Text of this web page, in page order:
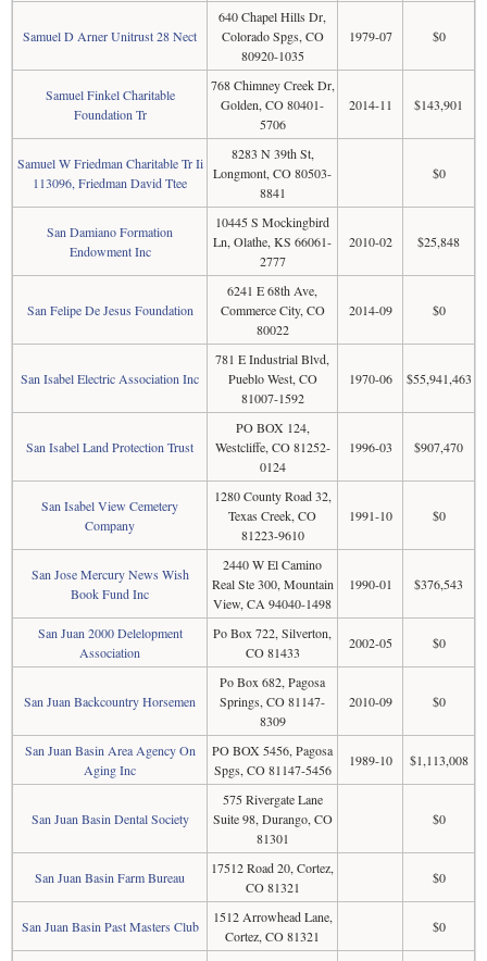
Samuel D Arner Unitrust 28 Nect
640 Chapel Hills Dr,
Colorado Spgs, CO
80920-1035
1979-07 $0
Samuel Finkel Charitable
Foundation Tr
768 Chimney Creek Dr,
Golden, CO 80401-
5706
2014-11 $143,901
Samuel W Friedman Charitable Tr Ii
113096, Friedman David Ttee
8283 N 39th St,
Longmont, CO 80503-
8841
$0
San Damiano Formation
Endowment Inc
10445 S Mockingbird
Ln, Olathe, KS 66061-
2777
2010-02 $25,848
San Felipe De Jesus Foundation
6241 E 68th Ave,
Commerce City, CO
80022
2014-09 $0
San Isabel Electric Association Inc
781 E Industrial Blvd,
Pueblo West, CO
81007-1592
1970-06 $55,941,463
San Isabel Land Protection Trust
PO BOX 124,
Westcliffe, CO 81252-
0124
1996-03 $907,470
San Isabel View Cemetery
Company
1280 County Road 32,
Texas Creek, CO
81223-9610
1991-10 $0
San Jose Mercury News Wish
Book Fund Inc
2440 W El Camino
Real Ste 300, Mountain
View, CA 94040-1498
1990-01 $376,543
San Juan 2000 Delelopment
Association
Po Box 722, Silverton,
CO 81433
2002-05 $0
San Juan Backcountry Horsemen
Po Box 682, Pagosa
Springs, CO 81147-
8309
2010-09 $0
San Juan Basin Area Agency On
Aging Inc
PO BOX 5456, Pagosa
Spgs, CO 81147-5456
1989-10 $1,113,008
San Juan Basin Dental Society
575 Rivergate Lane
Suite 98, Durango, CO
81301
$0
San Juan Basin Farm Bureau
17512 Road 20, Cortez,
CO 81321
$0
San Juan Basin Past Masters Club
1512 Arrowhead Lane,
Cortez, CO 81321
$0